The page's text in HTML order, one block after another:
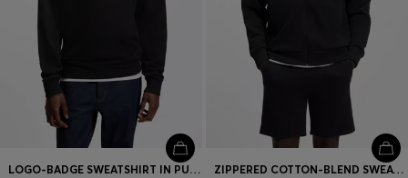
LOGO-BADGE SWEATSHIRT IN PURE COTTON ZIPPERED COTTON-BLEND SWEATSHIRT WITH CONTRAST INSERTS